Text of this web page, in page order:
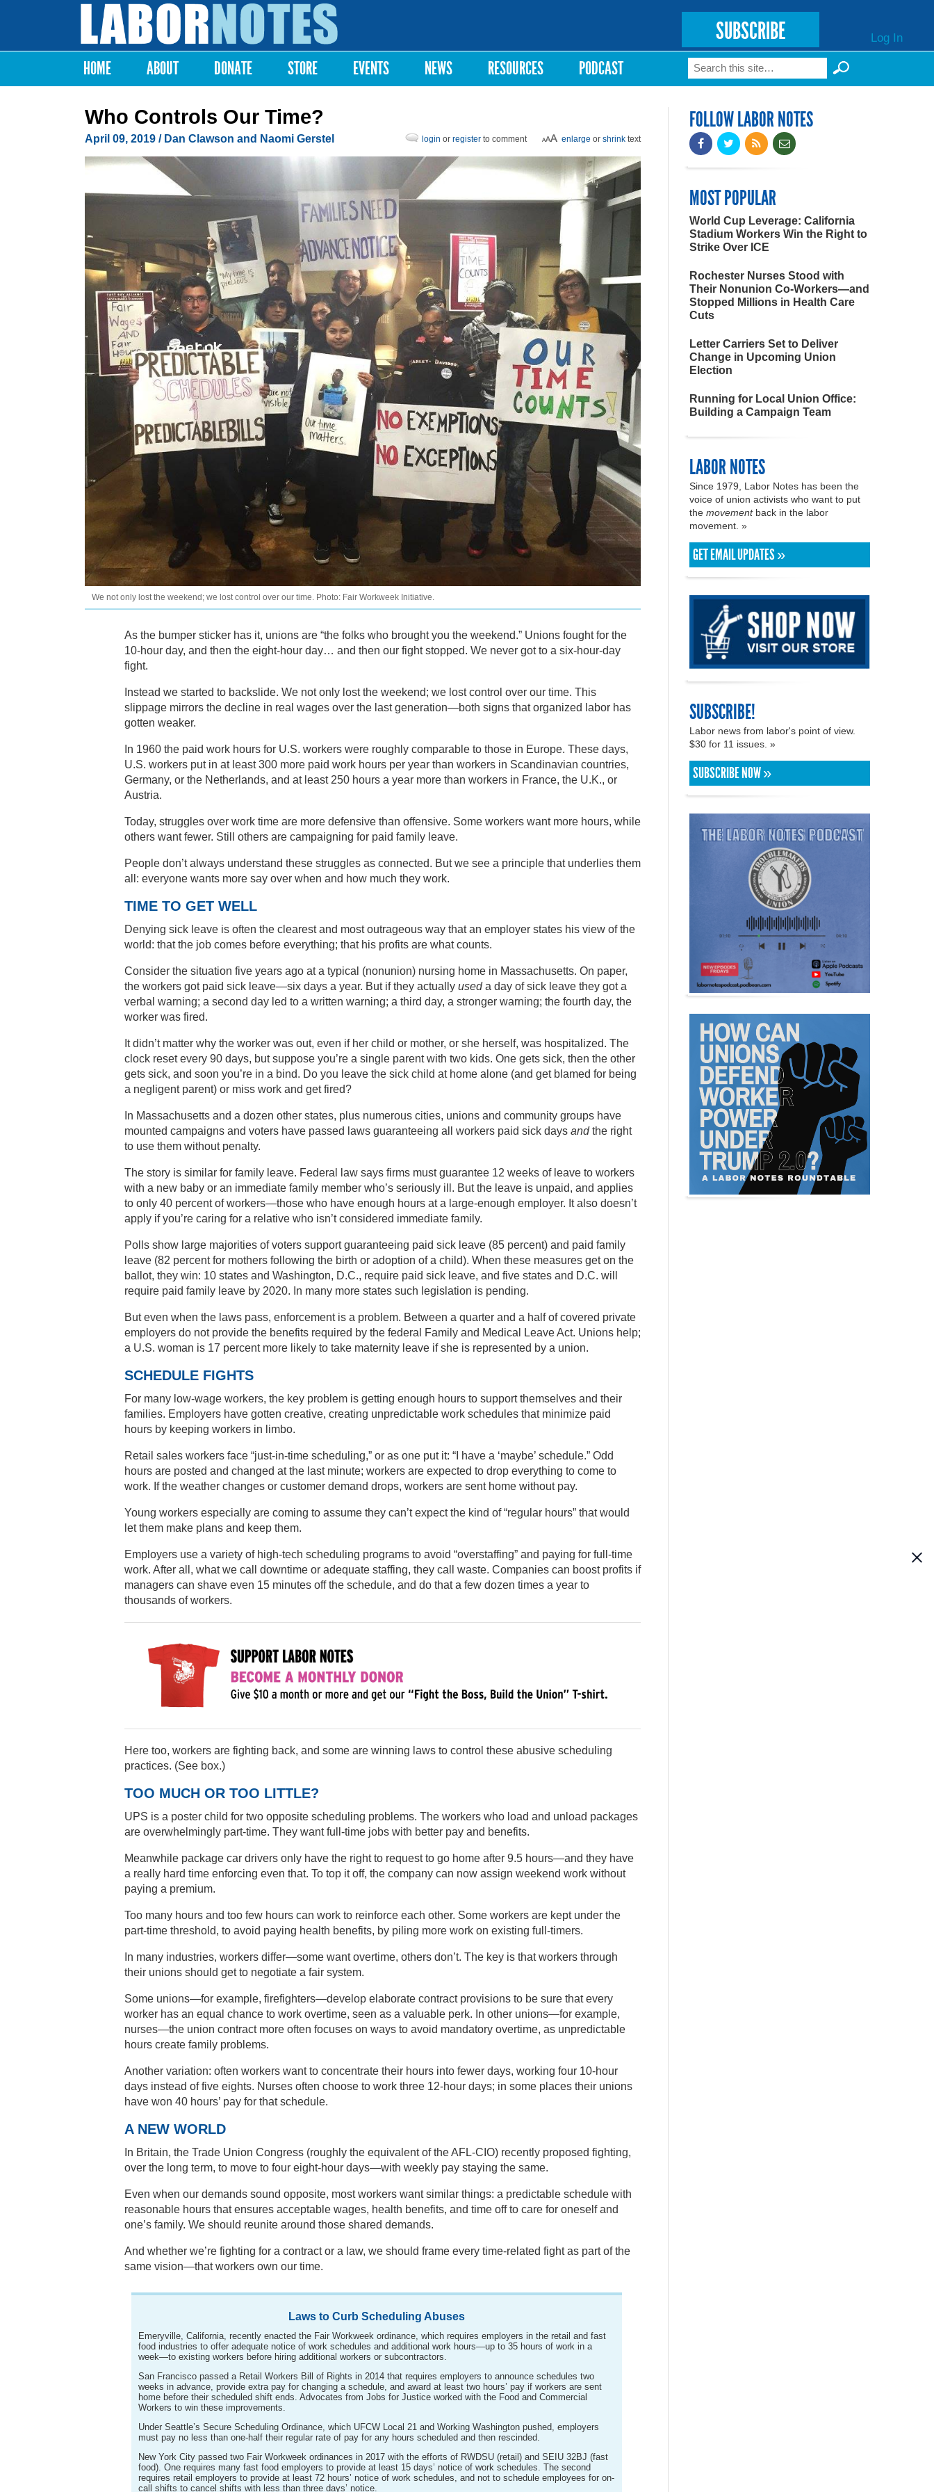
Labor
Notes
SUBSCRIBE Log In
Main menu
HOME ABOUT DONATE STORE EVENTS NEWS RESOURCES PODCAST Search form
Search
Who Controls Our Time?
April 09, 2019 / Dan Clawson and Naomi Gerstel enlarge or shrink text
login or register to comment
We not only lost the weekend; we lost control over our time. Photo: Fair Workweek Initiative.
As the bumper sticker has it, unions are “the folks who brought you the weekend.” Unions fought for the
10-hour day, and then the eight-hour day… and then our fight stopped. We never got to a six-hour-day
fight.
Instead we started to backslide. We not only lost the weekend; we lost control over our time. This
slippage mirrors the decline in real wages over the last generation—both signs that organized labor has
gotten weaker.
In 1960 the paid work hours for U.S. workers were roughly comparable to those in Europe. These days,
U.S. workers put in at least 300 more paid work hours per year than workers in Scandinavian countries,
Germany, or the Netherlands, and at least 250 hours a year more than workers in France, the U.K., or
Austria.
Today, struggles over work time are more defensive than offensive. Some workers want more hours, while
others want fewer. Still others are campaigning for paid family leave.
People don’t always understand these struggles as connected. But we see a principle that underlies them
all: everyone wants more say over when and how much they work.
TIME TO GET WELL
Denying sick leave is often the clearest and most outrageous way that an employer states his view of the
world: that the job comes before everything; that his profits are what counts.
Consider the situation five years ago at a typical (nonunion) nursing home in Massachusetts. On paper,
the workers got paid sick leave—six days a year. But if they actually useda day of sick leave they got a
verbal warning; a second day led to a written warning; a third day, a stronger warning; the fourth day, the
worker was fired.
It didn’t matter why the worker was out, even if her child or mother, or she herself, was hospitalized. The
clock reset every 90 days, but suppose you’re a single parent with two kids. One gets sick, then the other
gets sick, and soon you’re in a bind. Do you leave the sick child at home alone (and get blamed for being
a negligent parent) or miss work and get fired?
In Massachusetts and a dozen other states, plus numerous cities, unions and community groups have
mounted campaigns and voters have passed laws guaranteeing all workers paid sick days andthe right
to use them without penalty.
The story is similar for family leave. Federal law says firms must guarantee 12 weeks of leave to workers
with a new baby or an immediate family member who’s seriously ill. But the leave is unpaid, and applies
to only 40 percent of workers—those who have enough hours at a large-enough employer. It also doesn’t
apply if you’re caring for a relative who isn’t considered immediate family.
Polls show large majorities of voters support guaranteeing paid sick leave (85 percent) and paid family
leave (82 percent for mothers following the birth or adoption of a child). When these measures get on the
ballot, they win: 10 states and Washington, D.C., require paid sick leave, and five states and D.C. will
require paid family leave by 2020. In many more states such legislation is pending.
But even when the laws pass, enforcement is a problem. Between a quarter and a half of covered private
employers do not provide the benefits required by the federal Family and Medical Leave Act. Unions help;
a U.S. woman is 17 percent more likely to take maternity leave if she is represented by a union.
SCHEDULE FIGHTS
For many low-wage workers, the key problem is getting enough hours to support themselves and their
families. Employers have gotten creative, creating unpredictable work schedules that minimize paid
hours by keeping workers in limbo.
Retail sales workers face “just-in-time scheduling,” or as one put it: “I have a ‘maybe’ schedule.” Odd
hours are posted and changed at the last minute; workers are expected to drop everything to come to
work. If the weather changes or customer demand drops, workers are sent home without pay.
Young workers especially are coming to assume they can’t expect the kind of “regular hours” that would
let them make plans and keep them.
Employers use a variety of high-tech scheduling programs to avoid “overstaffing” and paying for full-time
work. After all, what we call downtime or adequate staffing, they call waste. Companies can boost profits if
managers can shave even 15 minutes off the schedule, and do that a few dozen times a year to
thousands of workers.
Here too, workers are fighting back, and some are winning laws to control these abusive scheduling
practices. (See box.)
TOO MUCH OR TOO LITTLE?
UPS is a poster child for two opposite scheduling problems. The workers who load and unload packages
are overwhelmingly part-time. They want full-time jobs with better pay and benefits.
Meanwhile package car drivers only have the right to request to go home after 9.5 hours—and they have
a really hard time enforcing even that. To top it off, the company can now assign weekend work without
paying a premium.
Too many hours and too few hours can work to reinforce each other. Some workers are kept under the
part-time threshold, to avoid paying health benefits, by piling more work on existing full-timers.
In many industries, workers differ—some want overtime, others don’t. The key is that workers through
their unions should get to negotiate a fair system.
Some unions—for example, firefighters—develop elaborate contract provisions to be sure that every
worker has an equal chance to work overtime, seen as a valuable perk. In other unions—for example,
nurses—the union contract more often focuses on ways to avoid mandatory overtime, as unpredictable
hours create family problems.
Another variation: often workers want to concentrate their hours into fewer days, working four 10-hour
days instead of five eights. Nurses often choose to work three 12-hour days; in some places their unions
have won 40 hours’ pay for that schedule.
A NEW WORLD
In Britain, the Trade Union Congress (roughly the equivalent of the AFL-CIO) recently proposed fighting,
over the long term, to move to four eight-hour days—with weekly pay staying the same.
Even when our demands sound opposite, most workers want similar things: a predictable schedule with
reasonable hours that ensures acceptable wages, health benefits, and time off to care for oneself and
one’s family. We should reunite around those shared demands.
And whether we’re fighting for a contract or a law, we should frame every time-related fight as part of the
same vision—that workers own our time.
Laws to Curb Scheduling Abuses
Emeryville, California, recently enacted the Fair Workweek ordinance, which requires employers in the retail and fast
food industries to offer adequate notice of work schedules and additional work hours—up to 35 hours of work in a
week—to existing workers before hiring additional workers or subcontractors.
San Francisco passed a Retail Workers Bill of Rights in 2014 that requires employers to announce schedules two
weeks in advance, provide extra pay for changing a schedule, and award at least two hours’ pay if workers are sent
home before their scheduled shift ends. Advocates from Jobs for Justice worked with the Food and Commercial
Workers to win these improvements.
Under Seattle’s Secure Scheduling Ordinance, which UFCW Local 21 and Working Washington pushed, employers
must pay no less than one-half their regular rate of pay for any hours scheduled and then rescinded.
New York City passed two Fair Workweek ordinances in 2017 with the efforts of RWDSU (retail) and SEIU 32BJ (fast
food). One requires many fast food employers to provide at least 15 days’ notice of work schedules. The second
requires retail employers to provide at least 72 hours’ notice of work schedules, and not to schedule employees for on-
call shifts to cancel shifts with less than three days’ notice.
FOLLOW LABOR NOTES
MOST POPULAR
World Cup Leverage: California
Stadium Workers Win the Right to
Strike Over ICE
Rochester Nurses Stood with
Their Nonunion Co-Workers—and
Stopped Millions in Health Care
Cuts
Letter Carriers Set to Deliver
Change in Upcoming Union
Election
Running for Local Union Office:
Building a Campaign Team
LABOR NOTES
Since 1979, Labor Notes has been the
voice of union activists who want to put
the movementback in the labor
movement. »
GET EMAIL UPDATES »
SUBSCRIBE!
Labor news from labor's point of view.
$30 for 11 issues. »
SUBSCRIBE NOW »